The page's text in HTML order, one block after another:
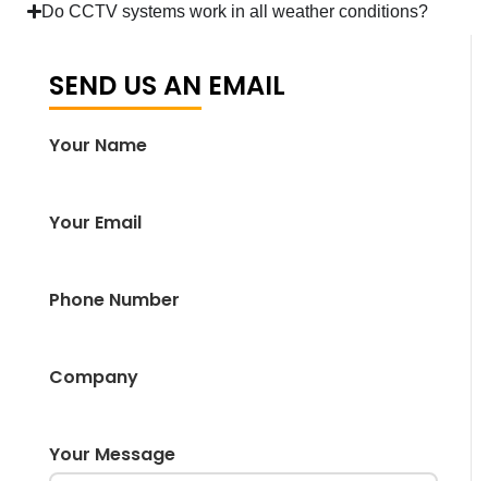
Do CCTV systems work in all weather conditions?
SEND US AN EMAIL
Your Name
Your Email
Phone Number
Company
Your Message